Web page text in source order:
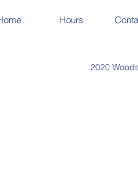
Hours
2020